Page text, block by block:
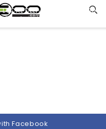
LOCAL DELIVERY ABOVE $300*
Day Local Delivery Available!
Facebook